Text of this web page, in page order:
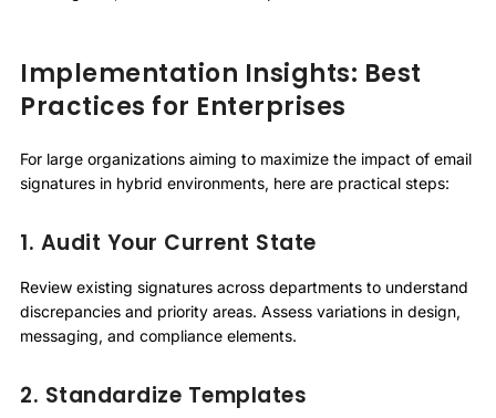
Implementation Insights: Best
Practices for Enterprises
For large organizations aiming to maximize the impact of email
signatures in hybrid environments, here are practical steps:
1. Audit Your Current State
Review existing signatures across departments to understand
discrepancies and priority areas. Assess variations in design,
messaging, and compliance elements.
2. Standardize Templates